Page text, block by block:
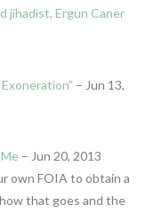
jihadist, Ergun Caner
– Jun 13,
– Jun 20, 2013
own FOIA to obtain a
that goes and the